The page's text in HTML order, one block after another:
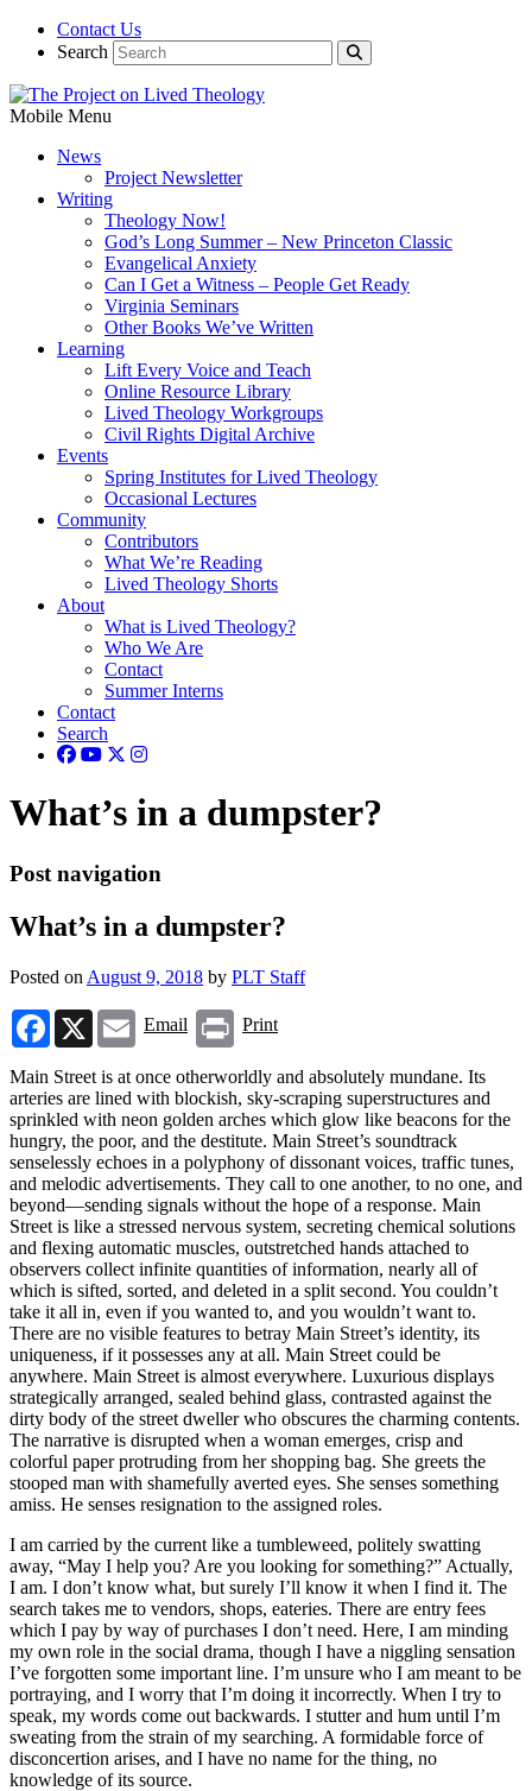
Contact Us
Search
Mobile Menu
News
Project Newsletter
Writing
Theology Now!
God’s Long Summer – New Princeton Classic
Evangelical Anxiety
Can I Get a Witness – People Get Ready
Virginia Seminars
Other Books We’ve Written
Learning
Lift Every Voice and Teach
Online Resource Library
Lived Theology Workgroups
Civil Rights Digital Archive
Events
Spring Institutes for Lived Theology
Occasional Lectures
Community
Contributors
What We’re Reading
Lived Theology Shorts
About
What is Lived Theology?
Who We Are
Contact
Summer Interns
Contact
Search
What’s in a dumpster?
Post navigation
What’s in a dumpster?
Posted on August 9, 2018 by PLT Staff
Facebook
X Email
Email Print
Print
Main Street is at once otherworldly and absolutely mundane. Its
arteries are lined with blockish, sky-scraping superstructures and
sprinkled with neon golden arches which glow like beacons for the
hungry, the poor, and the destitute. Main Street’s soundtrack
senselessly echoes in a polyphony of dissonant voices, traffic tunes,
and melodic advertisements. They call to one another, to no one, and
beyond—sending signals without the hope of a response. Main
Street is like a stressed nervous system, secreting chemical solutions
and flexing automatic muscles, outstretched hands attached to
observers collect infinite quantities of information, nearly all of
which is sifted, sorted, and deleted in a split second. You couldn’t
take it all in, even if you wanted to, and you wouldn’t want to.
There are no visible features to betray Main Street’s identity, its
uniqueness, if it possesses any at all. Main Street could be
anywhere. Main Street is almost everywhere. Luxurious displays
strategically arranged, sealed behind glass, contrasted against the
dirty body of the street dweller who obscures the charming contents.
The narrative is disrupted when a woman emerges, crisp and
colorful paper protruding from her shopping bag. She greets the
stooped man with shamefully averted eyes. She senses something
amiss. He senses resignation to the assigned roles.
I am carried by the current like a tumbleweed, politely swatting
away, “May I help you? Are you looking for something?” Actually,
I am. I don’t know what, but surely I’ll know it when I find it. The
search takes me to vendors, shops, eateries. There are entry fees
which I pay by way of purchases I don’t need. Here, I am minding
my own role in the social drama, though I have a niggling sensation
I’ve forgotten some important line. I’m unsure who I am meant to be
portraying, and I worry that I’m doing it incorrectly. When I try to
speak, my words come out backwards. I stutter and hum until I’m
sweating from the strain of my searching. A formidable force of
disconcertion arises, and I have no name for the thing, no
knowledge of its source.